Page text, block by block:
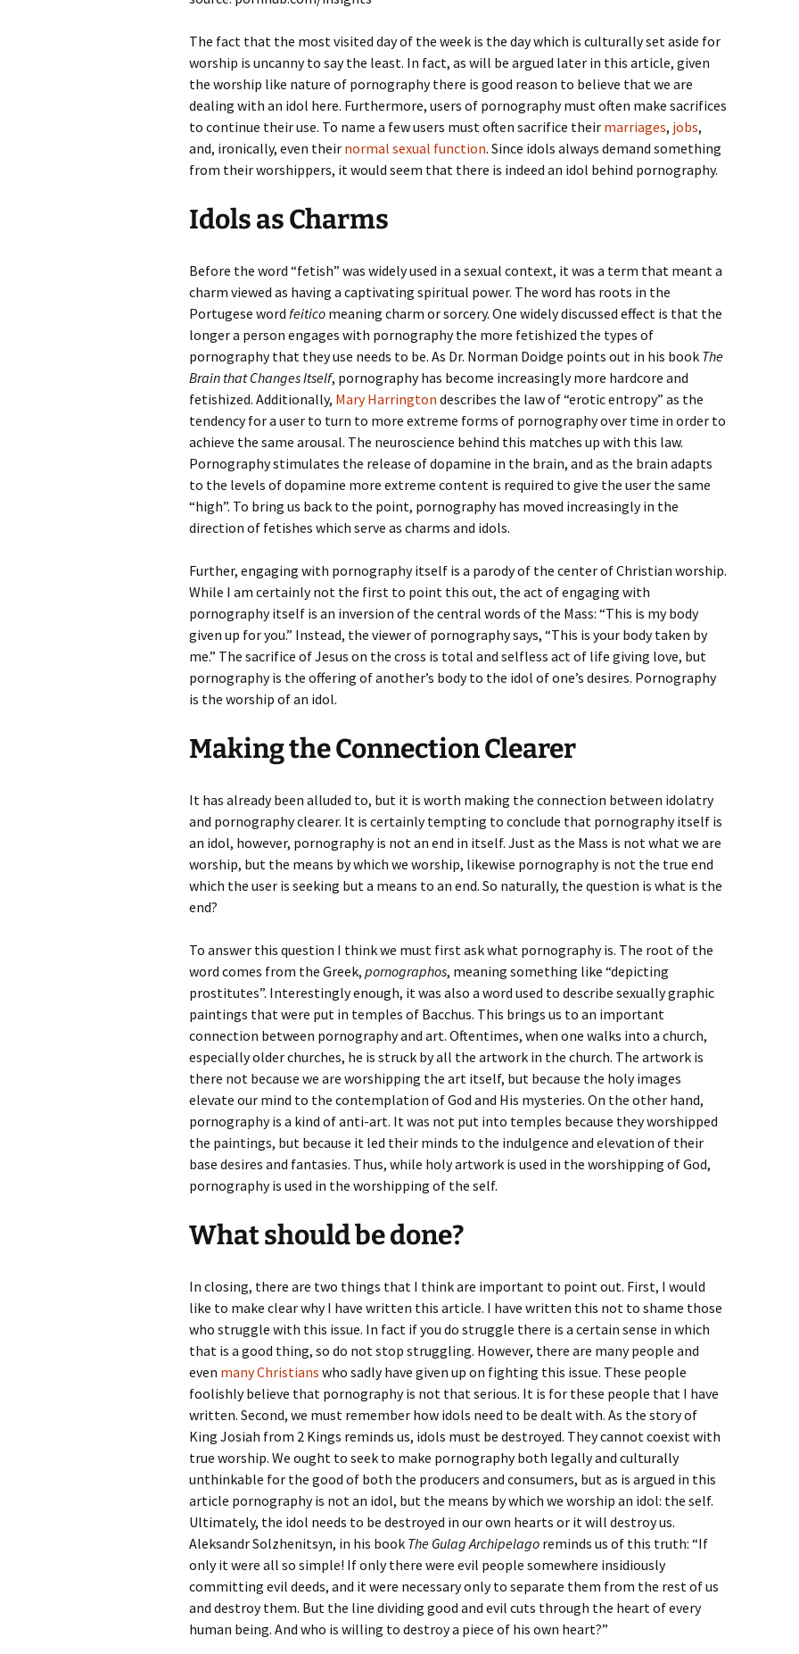
The fact that the most visited day of the week is the day which is culturally set aside for
worship is uncanny to say the least. In fact, as will be argued later in this article, given
the worship like nature of pornography there is good reason to believe that we are
dealing with an idol here. Furthermore, users of pornography must often make sacrifices
to continue their use. To name a few users must often sacrifice their marriages, jobs,
and, ironically, even their normal sexual function. Since idols always demand something
from their worshippers, it would seem that there is indeed an idol behind pornography.
Idols as Charms
Before the word “fetish” was widely used in a sexual context, it was a term that meant a
charm viewed as having a captivating spiritual power. The word has roots in the
Portugese word feitico meaning charm or sorcery. One widely discussed effect is that the
longer a person engages with pornography the more fetishized the types of
pornography that they use needs to be. As Dr. Norman Doidge points out in his book The
Brain that Changes Itself, pornography has become increasingly more hardcore and
fetishized. Additionally, Mary Harrington describes the law of “erotic entropy” as the
tendency for a user to turn to more extreme forms of pornography over time in order to
achieve the same arousal. The neuroscience behind this matches up with this law.
Pornography stimulates the release of dopamine in the brain, and as the brain adapts
to the levels of dopamine more extreme content is required to give the user the same
“high”. To bring us back to the point, pornography has moved increasingly in the
direction of fetishes which serve as charms and idols.
Further, engaging with pornography itself is a parody of the center of Christian worship.
While I am certainly not the first to point this out, the act of engaging with
pornography itself is an inversion of the central words of the Mass: “This is my body
given up for you.” Instead, the viewer of pornography says, “This is your body taken by
me.” The sacrifice of Jesus on the cross is total and selfless act of life giving love, but
pornography is the offering of another’s body to the idol of one’s desires. Pornography
is the worship of an idol.
Making the Connection Clearer
It has already been alluded to, but it is worth making the connection between idolatry
and pornography clearer. It is certainly tempting to conclude that pornography itself is
an idol, however, pornography is not an end in itself. Just as the Mass is not what we are
worship, but the means by which we worship, likewise pornography is not the true end
which the user is seeking but a means to an end. So naturally, the question is what is the
end?
To answer this question I think we must first ask what pornography is. The root of the
word comes from the Greek, pornographos, meaning something like “depicting
prostitutes”. Interestingly enough, it was also a word used to describe sexually graphic
paintings that were put in temples of Bacchus. This brings us to an important
connection between pornography and art. Oftentimes, when one walks into a church,
especially older churches, he is struck by all the artwork in the church. The artwork is
there not because we are worshipping the art itself, but because the holy images
elevate our mind to the contemplation of God and His mysteries. On the other hand,
pornography is a kind of anti-art. It was not put into temples because they worshipped
the paintings, but because it led their minds to the indulgence and elevation of their
base desires and fantasies. Thus, while holy artwork is used in the worshipping of God,
pornography is used in the worshipping of the self.
What should be done?
In closing, there are two things that I think are important to point out. First, I would
like to make clear why I have written this article. I have written this not to shame those
who struggle with this issue. In fact if you do struggle there is a certain sense in which
that is a good thing, so do not stop struggling. However, there are many people and
even many Christians who sadly have given up on fighting this issue. These people
foolishly believe that pornography is not that serious. It is for these people that I have
written. Second, we must remember how idols need to be dealt with. As the story of
King Josiah from 2 Kings reminds us, idols must be destroyed. They cannot coexist with
true worship. We ought to seek to make pornography both legally and culturally
unthinkable for the good of both the producers and consumers, but as is argued in this
article pornography is not an idol, but the means by which we worship an idol: the self.
Ultimately, the idol needs to be destroyed in our own hearts or it will destroy us.
Aleksandr Solzhenitsyn, in his book The Gulag Archipelago reminds us of this truth: “If
only it were all so simple! If only there were evil people somewhere insidiously
committing evil deeds, and it were necessary only to separate them from the rest of us
and destroy them. But the line dividing good and evil cuts through the heart of every
human being. And who is willing to destroy a piece of his own heart?”